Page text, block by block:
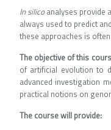
In silicoanalyses provide
always used to predict
these approaches is
The objective of this
of artificial evolution to
advanced investigation
practical notions on
The course will provide: